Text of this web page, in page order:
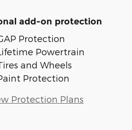
add-on protection
Protection
Powertrain
and Wheels
Protection
Protection Plans